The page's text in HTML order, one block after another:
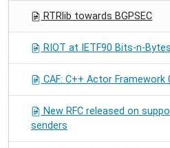
RTRlib towards BGPSEC
RIOT at IETF90 Bits-n-Bytes
CAF: C++ Actor Framework
New RFC released on
senders